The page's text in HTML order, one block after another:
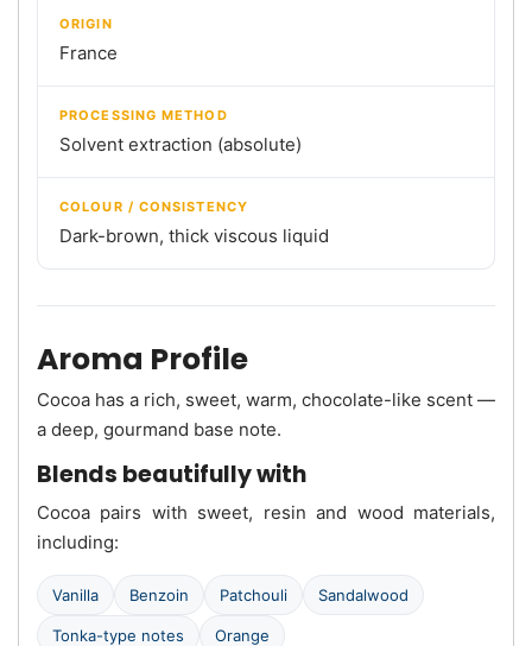
ORIGIN
France
PROCESSING METHOD
Solvent extraction (absolute)
COLOUR / CONSISTENCY
Dark-brown, thick viscous liquid
Aroma Profile
Cocoa has a rich, sweet, warm, chocolate-like scent —
a deep, gourmand base note.
Blends beautifully with
Cocoa pairs with sweet, resin and wood materials,
including:
Vanilla Benzoin Patchouli Sandalwood
Tonka-type notes Orange